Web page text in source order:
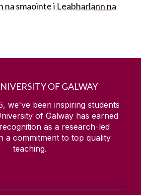
na smaointe i Leabharlann na
OF GALWAY
we've been inspiring students
of Galway has earned
as a research-led
a commitment to top quality
teaching.